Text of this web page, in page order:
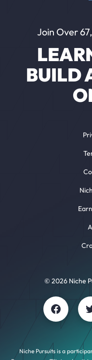
Join Over
BUILD
© 2026 Niche
Niche Pursuits is a